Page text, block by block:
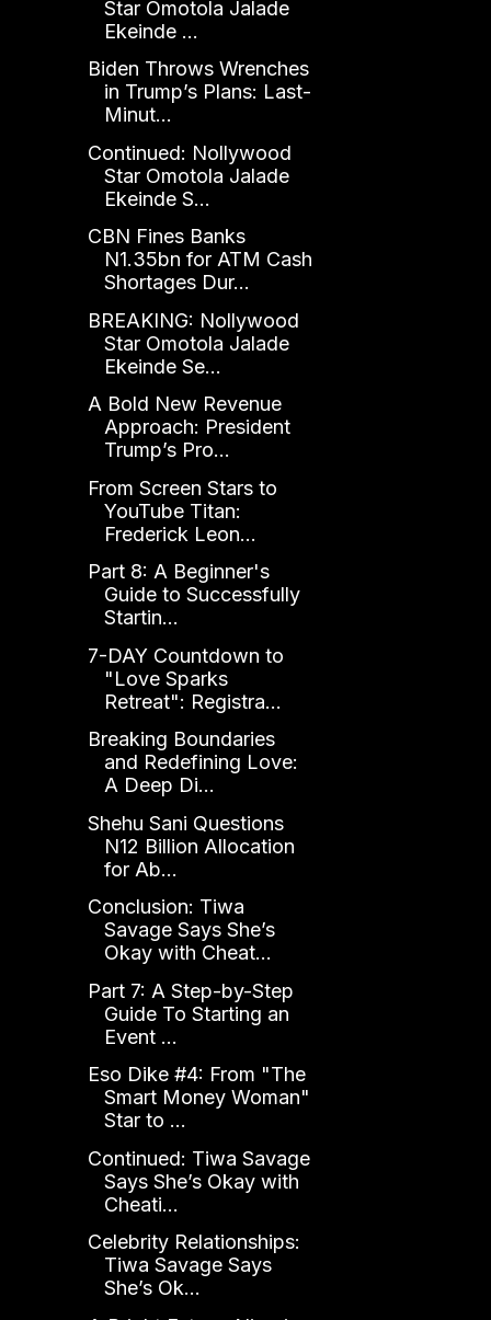
Star Omotola Jalade
Ekeinde ...
Biden Throws Wrenches
in Trump’s Plans: Last-
Minut...
Continued: Nollywood
Star Omotola Jalade
Ekeinde S...
CBN Fines Banks
N1.35bn for ATM Cash
Shortages Dur...
BREAKING: Nollywood
Star Omotola Jalade
Ekeinde Se...
A Bold New Revenue
Approach: President
Trump’s Pro...
From Screen Stars to
YouTube Titan:
Frederick Leon...
Part 8: A Beginner's
Guide to Successfully
Startin...
7-DAY Countdown to
"Love Sparks
Retreat": Registra...
Breaking Boundaries
and Redefining Love:
A Deep Di...
Shehu Sani Questions
N12 Billion Allocation
for Ab...
Conclusion: Tiwa
Savage Says She’s
Okay with Cheat...
Part 7: A Step-by-Step
Guide To Starting an
Event ...
Eso Dike #4: From "The
Smart Money Woman"
Star to ...
Continued: Tiwa Savage
Says She’s Okay with
Cheati...
Celebrity Relationships:
Tiwa Savage Says
She’s Ok...